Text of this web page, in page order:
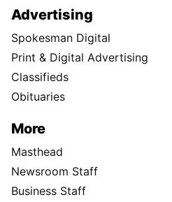
Advertising
Spokesman Digital
Print & Digital Advertising
Classifieds
Obituaries
More
Masthead
Newsroom Staff
Business Staff